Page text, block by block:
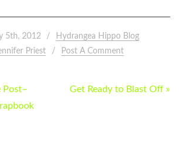
5th, 2012
Hydrangea Hippo Blog
Priest Post A Comment
Post–
Get Ready to Blast Off »